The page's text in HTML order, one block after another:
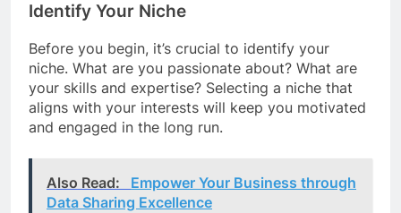
Identify Your Niche
Before you begin, it’s crucial to identify your
niche. What are you passionate about? What are
your skills and expertise? Selecting a niche that
aligns with your interests will keep you motivated
and engaged in the long run.
Also Read:
Empower Your Business through
Data Sharing Excellence